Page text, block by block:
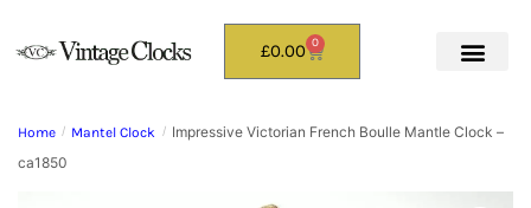
£0.00 0
Home / Mantel Clock / Impressive Victorian French Boulle Mantle Clock –
ca1850